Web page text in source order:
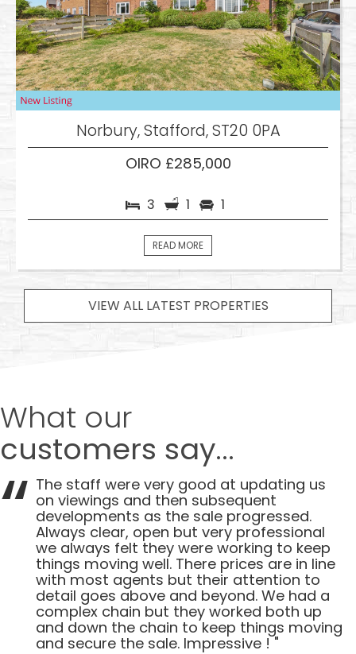
Norbury, Stafford, ST20 0PA
OIRO £285,000
3 1 1
READ MORE
VIEW ALL LATEST PROPERTIES
What our
customers say...
The staff were very good at updating us
on viewings and then subsequent
developments as the sale progressed.
Always clear, open but very professional
we always felt they were working to keep
things moving well. There prices are in line
with most agents but their attention to
detail goes above and beyond. We had a
complex chain but they worked both up
and down the chain to keep things moving
and secure the sale. Impressive ! "